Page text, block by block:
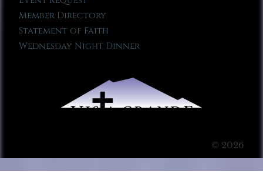
Member Directory
Statement of Faith
Wednesday Night Dinner
© 2026